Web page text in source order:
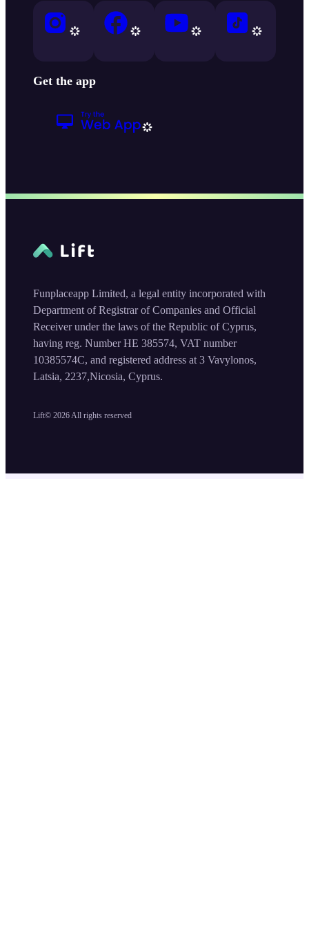
Get the app
Lift© 2026All rights reserved
Funplaceapp Limited, a legal entity incorporated with
Department of Registrar of Companies and Official
Receiver under the laws of the Republic of Cyprus,
having reg. Number HE 385574, VAT number
10385574C, and registered address at 3 Vavylonos,
Latsia, 2237,Nicosia, Cyprus.